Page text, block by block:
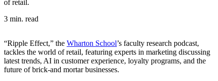
of retail.
3 min. read
“Ripple Effect,” the Wharton School’s faculty research podcast,
tackles the world of retail, featuring experts in marketing discussing
latest trends, AI in customer experience, loyalty programs, and the
future of brick-and mortar businesses.